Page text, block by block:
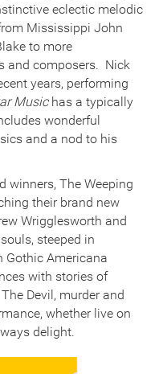
eclectic melodic
Mississippi John
to more
and composers. Nick
years, performing
Musichas a typically
wonderful
and a nod to his
winners, The Weeping
their brand new
Wrigglesworth and
steeped in
Gothic Americana
with stories of
Devil, murder and
whether live on
delight.